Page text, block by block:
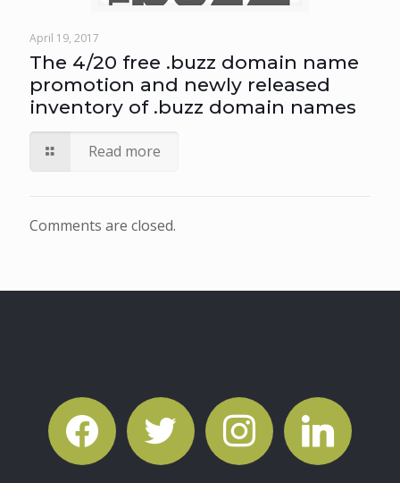
April 19, 2017
The 4/20 free .buzz domain name
promotion and newly released
inventory of .buzz domain names
Read more
Comments are closed.
facebook twitter instagram linkedin